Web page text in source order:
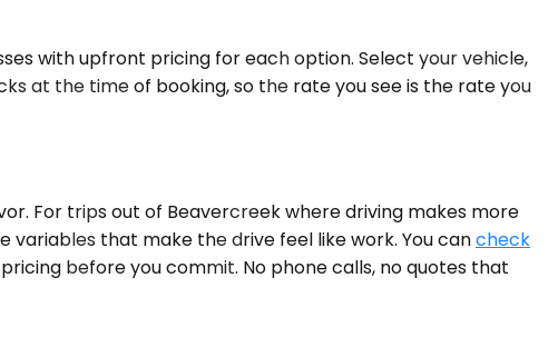
with upfront pricing for each option. Select your vehicle,
at the time of booking, so the rate you see is the rate you
For trips out of Beavercreek where driving makes more
that make the drive feel like work. You cancheck
before you commit. No phone calls, no quotes that